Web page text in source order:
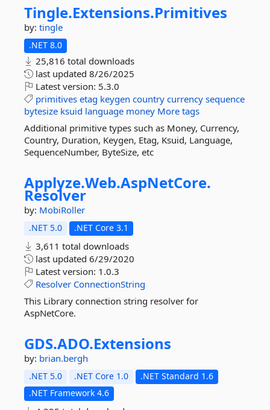
Tingle.Extensions.Primitives
by: tingle
.NET 8.0
25,816 total downloads
last updated 8/26/2025
Latest version: 5.3.0
primitives etag keygen country currency sequence
bytesize ksuid language money More tags
Additional primitive types such as Money, Currency,
Country, Duration, Keygen, Etag, Ksuid, Language,
SequenceNumber, ByteSize, etc
Applyze.Web.AspNetCore.
Resolver
by: MobiRoller
.NET 5.0 .NET Core 3.1
3,611 total downloads
last updated 6/29/2020
Latest version: 1.0.3
Resolver ConnectionString
This Library connection string resolver for
AspNetCore.
GDS.ADO.Extensions
by: brian.bergh
.NET 5.0 .NET Core 1.0
.NET Standard 1.6
.NET Framework 4.6